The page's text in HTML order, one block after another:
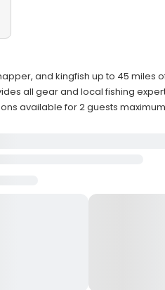
and kingfish up to 45 miles
all gear and local fishing
available for 2 guests maximum